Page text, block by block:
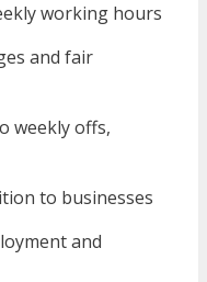
working hours
and fair
weekly offs,
to businesses
and